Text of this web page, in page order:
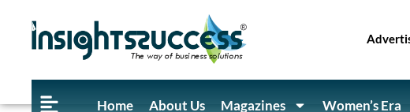
Home About Us Magazines Women’s Era